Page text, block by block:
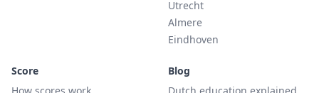
Utrecht
Almere
Eindhoven
Score
Blog